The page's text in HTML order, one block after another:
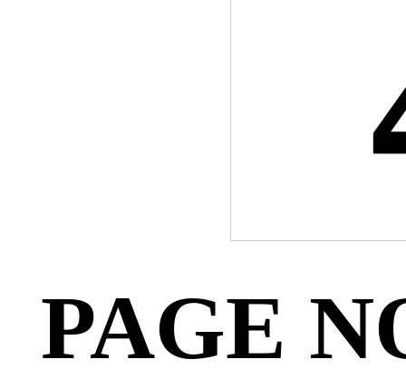
PAGE